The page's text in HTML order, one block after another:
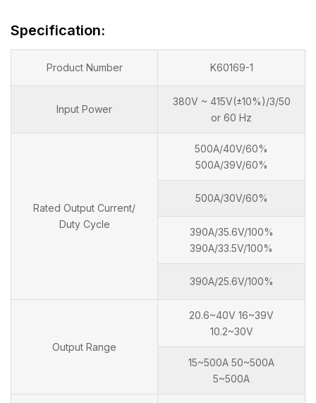
Specification:
Product Number K60169-1
Input Power
380V ~ 415V(±10%)/3/50
or 60 Hz
Rated Output Current/
Duty Cycle
500A/40V/60%
500A/39V/60%
500A/30V/60%
390A/35.6V/100%
390A/33.5V/100%
390A/25.6V/100%
Output Range
20.6~40V 16~39V
10.2~30V
15~500A 50~500A
5~500A